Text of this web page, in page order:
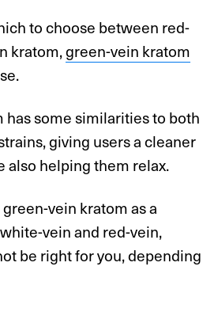
to choose between red-
kratom,green-vein kratom
some similarities to both
giving users a cleaner
also helping them relax.
vein kratom as a
vein and red-vein,
be right for you, depending